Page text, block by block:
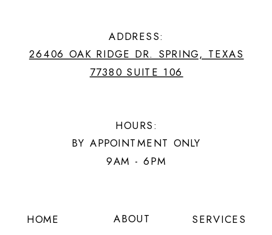
SERVICES
ABOUT
HOME
ADDRESS:
26406 OAK RIDGE DR. SPRING, TEXAS
77380 SUITE 106
HOURS:
BY APPOINTMENT ONLY
9AM - 6PM